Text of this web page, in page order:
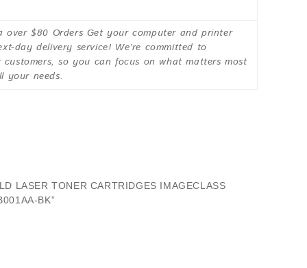
over $80 Orders Get your computer and printer
day delivery service! We’re committed to
so you can focus on what matters most
your needs.
LASER TONER CARTRIDGES IMAGECLASS
BK”